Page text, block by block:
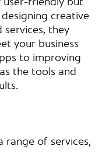
friendly but
creative
services, they
your business
to improving
the tools and
range of services,